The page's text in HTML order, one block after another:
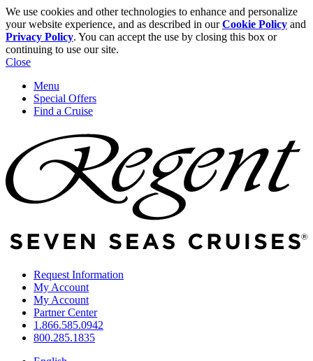
We use cookies and other technologies to enhance and personalize
your website experience, and as described in ourCookie Policy and
Privacy Policy. You can accept the use by closing this box or
continuing to use our site.
Close
Menu
Special Offers
Find a Cruise
Request Information
My Account
My Account
Partner Center
1.866.585.0942
800.285.1835